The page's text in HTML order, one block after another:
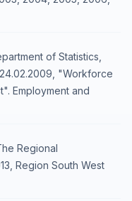
of Statistics,
"Workforce
Employment and
Regional
Region South West